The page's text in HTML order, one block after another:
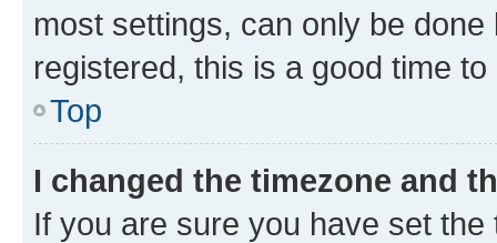
most settings, can only be
registered, this is a good time to
Top
I changed the timezone and
If you are sure you have set